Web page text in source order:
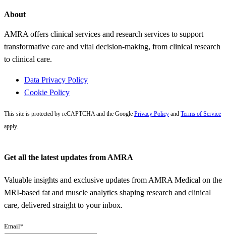
Primary
About
AMRA offers clinical services and research services to support
transformative care and vital decision-making, from clinical research
to clinical care.
Data Privacy Policy
Cookie Policy
This site is protected by reCAPTCHA and the Google Privacy Policy and Terms of Service
apply.
Get all the latest updates from AMRA
Valuable insights and exclusive updates from AMRA Medical on the
MRI-based fat and muscle analytics shaping research and clinical
care, delivered straight to your inbox.
Email*